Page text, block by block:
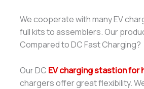
We cooperate with many EV
full kits to assemblers. Our
Compared to DC Fast Charging?
Our DC EV charging stastion for
chargers offer great flexibility.